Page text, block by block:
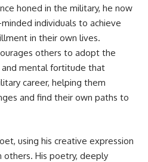
honed in the military, he now
individuals to achieve
in their own lives.
others to adopt the
and mental fortitude that
career, helping them
and find their own paths to
using his creative expression
His poetry, deeply